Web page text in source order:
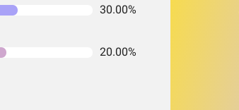
30.00%
20.00%